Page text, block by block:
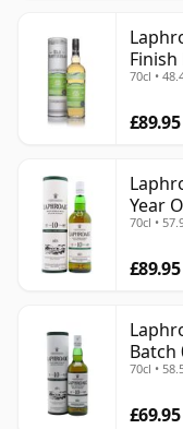
70cl •
£89.95
Year
70cl •
£89.95
Batch
70cl •
£69.95